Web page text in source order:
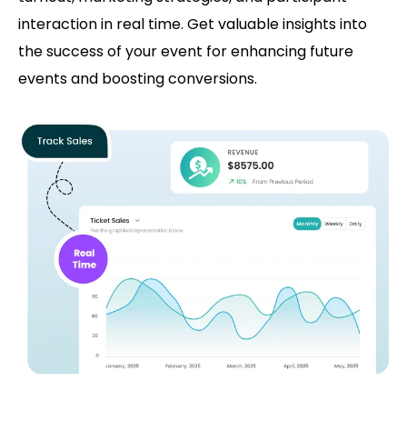
interaction in real time. Get valuable insights into
the success of your event for enhancing future
events and boosting conversions.